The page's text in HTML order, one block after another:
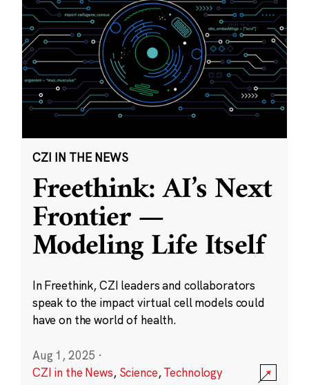
CZI IN THE NEWS
Freethink: AI’s Next
Frontier —
Modeling Life Itself
In Freethink, CZI leaders and collaborators
speak to the impact virtual cell models could
have on the world of health.
Aug 1, 2025 ·
CZI in the News, Science,Technology